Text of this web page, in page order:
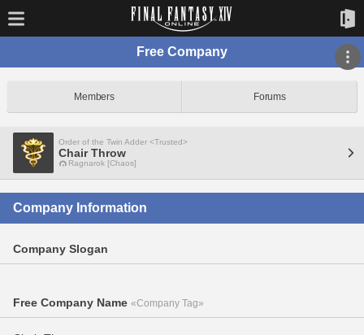
Free Company
Members Forums
Order of the Twin Adder <Trusted>
Chair Throw
Ragnarok [Chaos]
Company Information
Company Slogan
Free Company Name «Company Tag»